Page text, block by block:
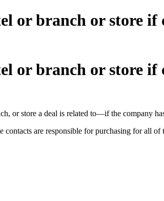
or branch or store if
or branch or store if
or store a deal is related to—if the company
are responsible for purchasing for all